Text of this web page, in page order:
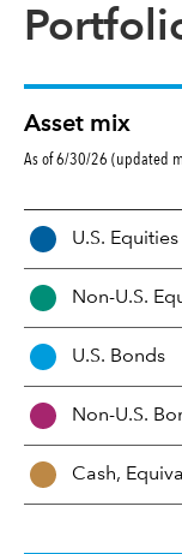
Asset mix
As of 6/30/26 (updated
A
e
M
x
U.S. Equities
Non-U.S.
U.S. Bonds
Non-U.S.
Cash,